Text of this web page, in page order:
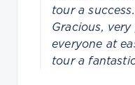
tour a
Gracious,
everyone at
tour a